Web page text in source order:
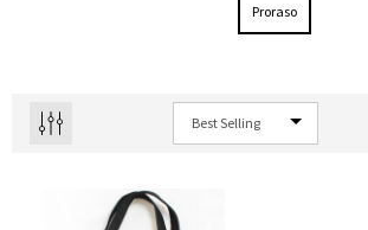
Proraso